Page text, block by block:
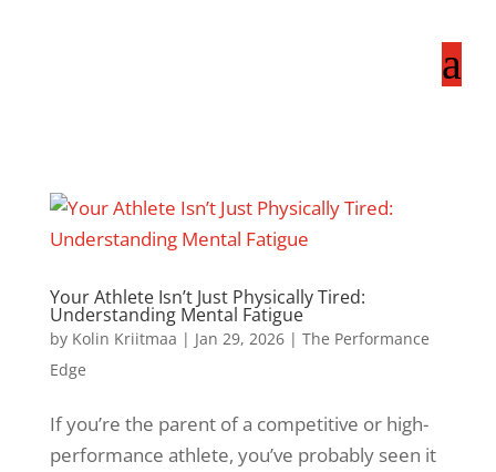
a
Your Athlete Isn’t Just Physically Tired:
Understanding Mental Fatigue
by Kolin Kriitmaa | Jan 29, 2026| The Performance
Edge
If you’re the parent of a competitive or high-
performance athlete, you’ve probably seen it